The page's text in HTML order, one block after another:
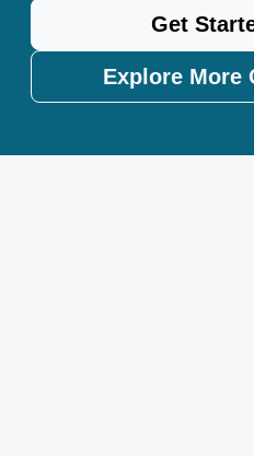
Get
Explore More